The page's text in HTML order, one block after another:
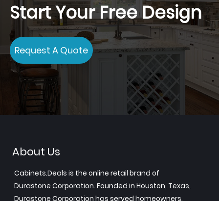
Start Your Free Design
Request A Quote
About Us
Cabinets.Deals is the online retail brand of
Durastone Corporation. Founded in Houston, Texas,
Durastone Corporation has served homeowners,